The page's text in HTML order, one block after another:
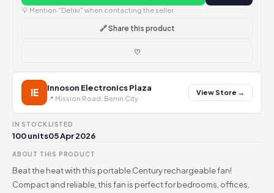
💡 Mention "Dehki" when contacting the seller
🔗 Share this product
♡
IE Innoson Electronics Plaza
📍 Mission Road, Benin City
View Store →
IN STOCK
100 units
LISTED
05 Apr 2026
ABOUT THIS PRODUCT
Beat the heat with this portable Century rechargeable fan!
Compact and reliable, this fan is perfect for bedrooms, offices,